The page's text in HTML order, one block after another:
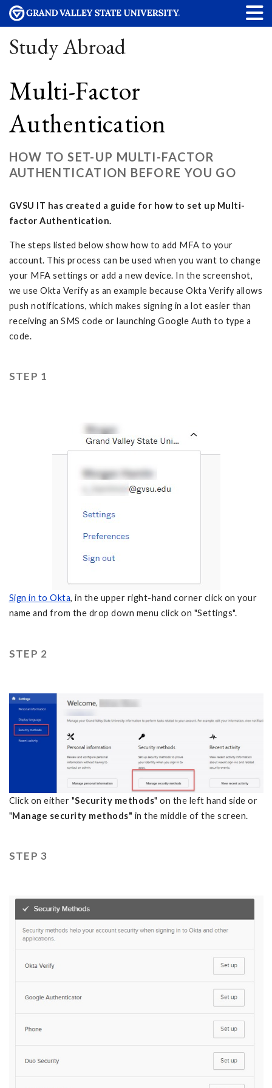
Study Abroad
Multi-Factor
Authentication
HOW TO SET-UP MULTI-FACTOR
AUTHENTICATION BEFORE YOU GO
GVSU IT has created a guide for how to set up Multi-
factor Authentication.
The steps listed below show how to add MFA to your
account. This process can be used when you want to change
your MFA settings or add a new device. In the screenshot,
we use Okta Verify as an example because Okta Verify allows
push notifications, which makes signing in a lot easier than
receiving an SMS code or launching Google Auth to type a
code.
STEP 1
Sign in to Okta, in the upper right-hand corner click on your
name and from the drop down menu click on "Settings".
STEP 2
Click on either "Security methods" on the left hand side or
"Manage security methods" in the middle of the screen.
STEP 3